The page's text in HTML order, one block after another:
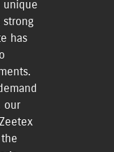
unique
strong
has
our